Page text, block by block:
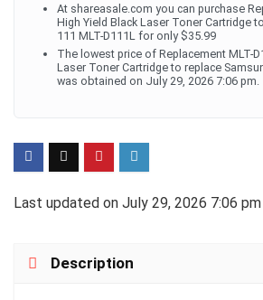
At shareasale.com you can purchase
High Yield Black Laser Toner Cartridge
111 MLT-D111L for only $35.99
The lowest price of Replacement MLT-
Laser Toner Cartridge to replace
was obtained on July 29, 2026 7:06 pm.
Last updated on July 29, 2026 7:06 pm
Description